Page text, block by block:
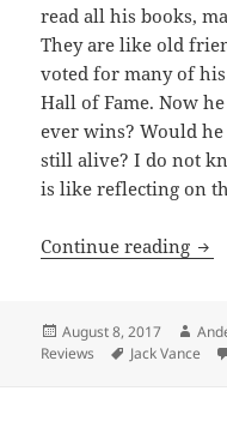
read all his books,
They are like old
voted for many of
Hall of Fame. Now
ever wins? Would
still alive? I do not
is like reflecting on
Continue reading In
Posted
on
August 8, 2017
Reviews
Tags
Jack Vance